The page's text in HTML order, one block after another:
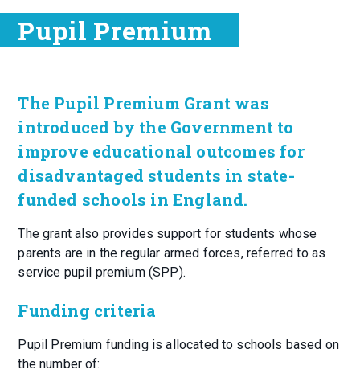
Pupil Premium
The Pupil Premium Grant was
introduced by the Government to
improve educational outcomes for
disadvantaged students in state-
funded schools in England.
The grant also provides support for students whose
parents are in the regular armed forces, referred to as
service pupil premium (SPP).
Funding criteria
Pupil Premium funding is allocated to schools based on
the number of: